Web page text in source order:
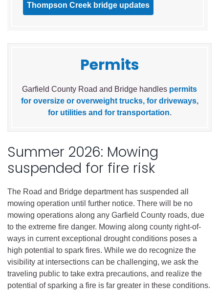
Thompson Creek bridge updates
Permits
Garfield County Road and Bridge handles permits
for oversize or overweight trucks, for driveways,
for utilities and for transportation.
Summer 2026: Mowing
suspended for fire risk
The Road and Bridge department has suspended all
mowing operation until further notice. There will be no
mowing operations along any Garfield County roads, due
to the extreme fire danger. Mowing along county right-of-
ways in current exceptional drought conditions poses a
high potential to spark fires. While we do recognize the
visibility at intersections can be challenging, we ask the
traveling public to take extra precautions, and realize the
potential of sparking a fire is far greater in these conditions.